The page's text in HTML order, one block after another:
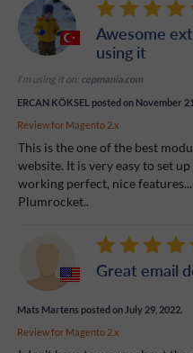
Awesome
using it
I'm using it on: cepmania.com
ERCAN KÖKSEL posted on November
Review for Magento 2.x
This is the one of the best
website. It is very easy to set
working perfect, nice
Plumrocket..
Great email
Mats Martens posted on July 29, 2022.
Review for Magento 2.x